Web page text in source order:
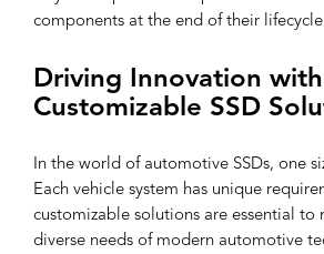
components at the end of their
Driving Innovation with
Customizable SSD
In the world of automotive SSDs, one
Each vehicle system has unique
customizable solutions are essential to
diverse needs of modern automotive